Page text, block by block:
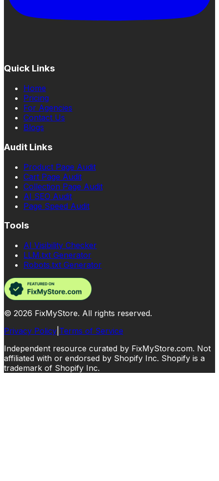
Quick Links
Home
Pricing
For Agencies
Contact Us
Blogs
Audit Links
Product Page Audit
Cart Page Audit
Collection Page Audit
AI SEO Audit
Page Speed Audit
Tools
AI Visibility Checker
LLM.txt Generator
Robots.txt Generator
© 2026 FixMyStore. All rights reserved.
Privacy Policy Terms of Service
Independent resource curated by FixMyStore.com. Not
affiliated with or endorsed by Shopify Inc. Shopify is a
trademark of Shopify Inc.